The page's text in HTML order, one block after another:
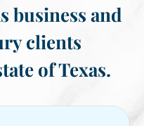
business and
clients
of Texas.